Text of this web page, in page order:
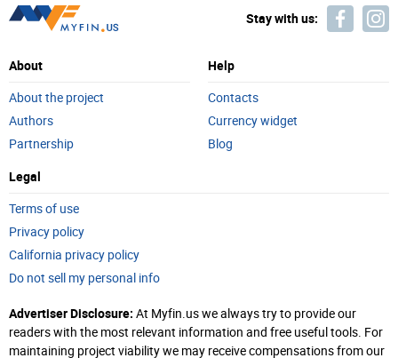
Stay with us:
About
About the project
Authors
Partnership
Help
Contacts
Currency widget
Blog
Legal
Terms of use
Privacy policy
California privacy policy
Do not sell my personal info
Advertiser Disclosure: At Myfin.us we always try to provide our
readers with the most relevant information and free useful tools. For
maintaining project viability we may receive compensations from our